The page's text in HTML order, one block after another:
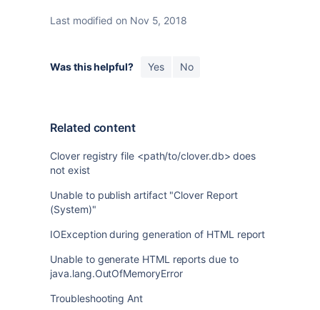
Last modified on Nov 5, 2018
Was this helpful? Yes No
Related content
Clover registry file <path/to/clover.db> does
not exist
Unable to publish artifact "Clover Report
(System)"
IOException during generation of HTML report
Unable to generate HTML reports due to
java.lang.OutOfMemoryError
Troubleshooting Ant